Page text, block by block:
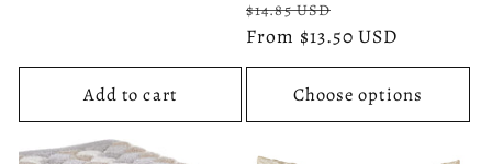
Add to cart
Regular
price
$14.85 USD
price
From $13.50 USD
Choose options